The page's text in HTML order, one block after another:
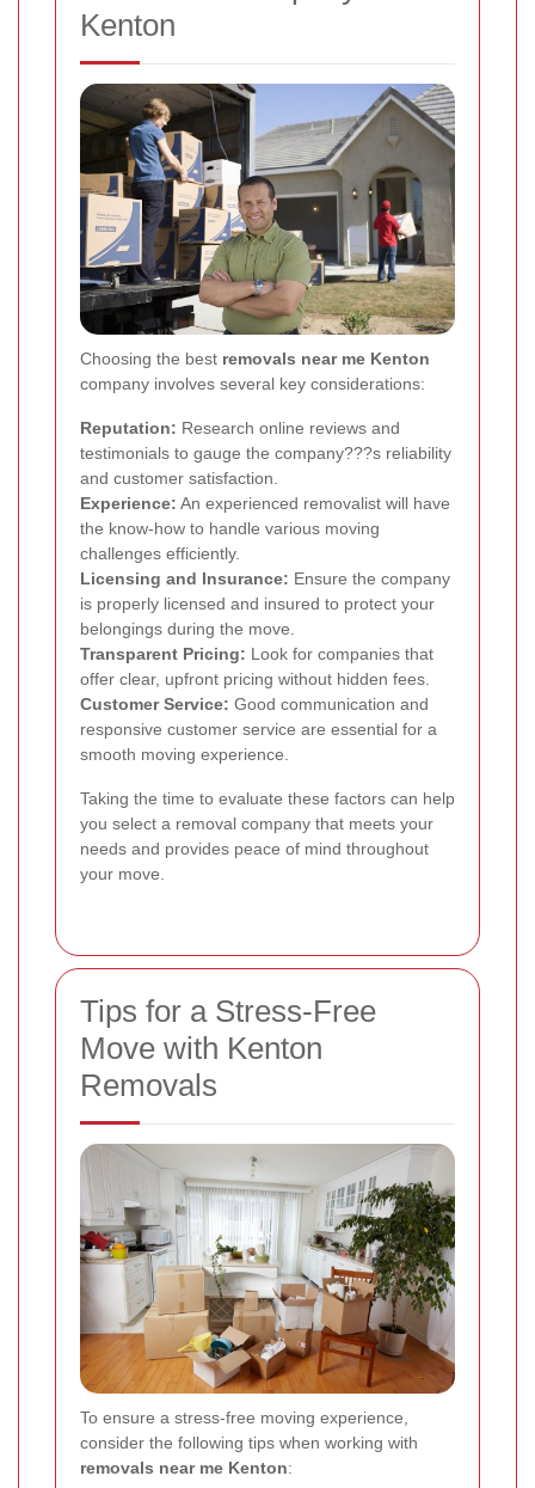
Kenton
Choosing the best removals near me Kenton
company involves several key considerations:
Reputation: Research online reviews and
testimonials to gauge the company???s reliability
and customer satisfaction.
Experience: An experienced removalist will have
the know-how to handle various moving
challenges efficiently.
Licensing and Insurance: Ensure the company
is properly licensed and insured to protect your
belongings during the move.
Transparent Pricing: Look for companies that
offer clear, upfront pricing without hidden fees.
Customer Service: Good communication and
responsive customer service are essential for a
smooth moving experience.
Taking the time to evaluate these factors can help
you select a removal company that meets your
needs and provides peace of mind throughout
your move.
Tips for a Stress-Free
Move with Kenton
Removals
To ensure a stress-free moving experience,
consider the following tips when working with
removals near me Kenton: